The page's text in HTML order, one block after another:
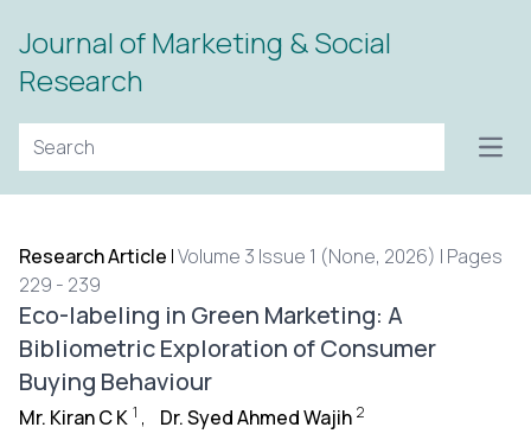
Journal of Marketing & Social
Research
Research Article |Volume 3 Issue 1 (None, 2026) | Pages
229 - 239
Eco-labeling in Green Marketing: A
Bibliometric Exploration of Consumer
Buying Behaviour
Mr. Kiran C K 1 , Dr. Syed Ahmed Wajih 2